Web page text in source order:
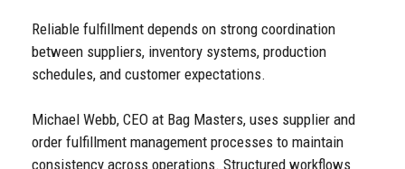
Reliable fulfillment depends on strong coordination
between suppliers, inventory systems, production
schedules, and customer expectations.
Michael Webb, CEO at Bag Masters, uses supplier and
order fulfillment management processes to maintain
consistency across operations. Structured workflows